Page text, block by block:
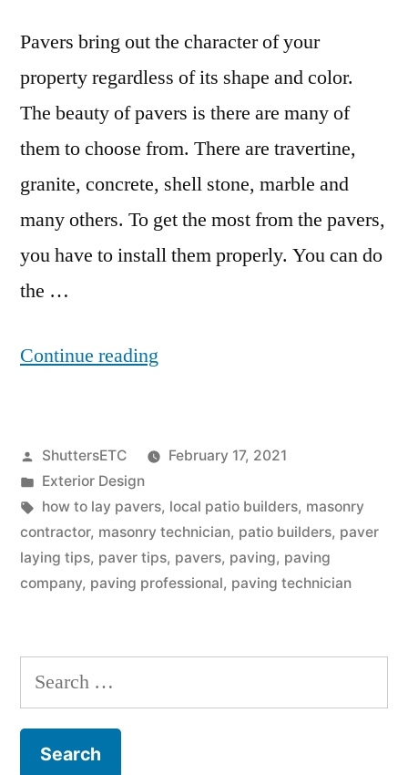
Pavers bring out the character of your
property regardless of its shape and color.
The beauty of pavers is there are many of
them to choose from. There are travertine,
granite, concrete, shell stone, marble and
many others. To get the most from the pavers,
you have to install them properly. You can do
the …
Continue reading
on
How
to
Lay
Posted
by
ShuttersETC
February 17, 2021
Posted
in
Exterior Design
Tags:
how to lay pavers, local patio builders, masonry
contractor, masonry technician, patio builders, paver
laying tips, paver tips, pavers, paving, paving
company, paving professional, paving technician
Search
for: